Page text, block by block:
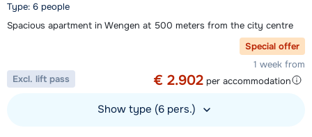
Type: 6 people
Spacious apartment in Wengen at 500 meters from the city centre
Special offer
1 week from
€ 2.902 per accommodation
Excl. lift pass
Show type (6 pers.)